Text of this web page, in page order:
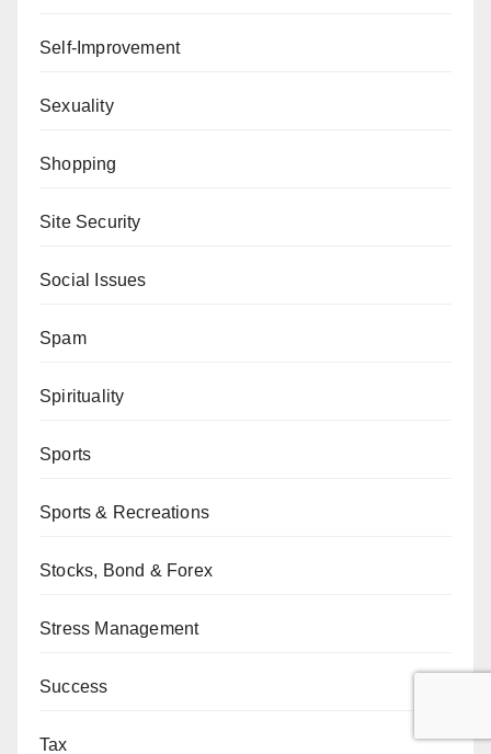
Self-Improvement
Sexuality
Shopping
Site Security
Social Issues
Spam
Spirituality
Sports
Sports & Recreations
Stocks, Bond & Forex
Stress Management
Success
Tax